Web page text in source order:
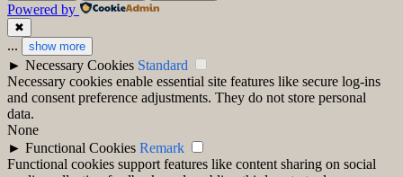
Powered by
✖
... show more
► Necessary Cookies Standard
Necessary cookies enable essential site features like secure log-ins
and consent preference adjustments. They do not store personal
data.
None
► Functional Cookies Remark
Functional cookies support features like content sharing on social